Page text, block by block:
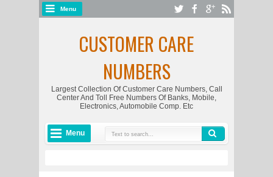
Menu
CUSTOMER CARE
NUMBERS
Largest Collection Of Customer Care Numbers, Call
Center And Toll Free Numbers Of Banks, Mobile,
Electronics, Automobile Comp. Etc
Menu